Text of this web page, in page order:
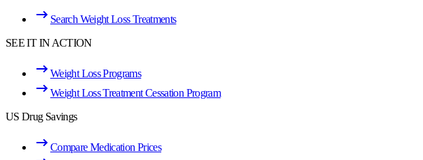
Search Weight Loss Treatments
SEE IT IN ACTION
Weight Loss Programs
Weight Loss Treatment Cessation Program
US Drug Savings
Compare Medication Prices